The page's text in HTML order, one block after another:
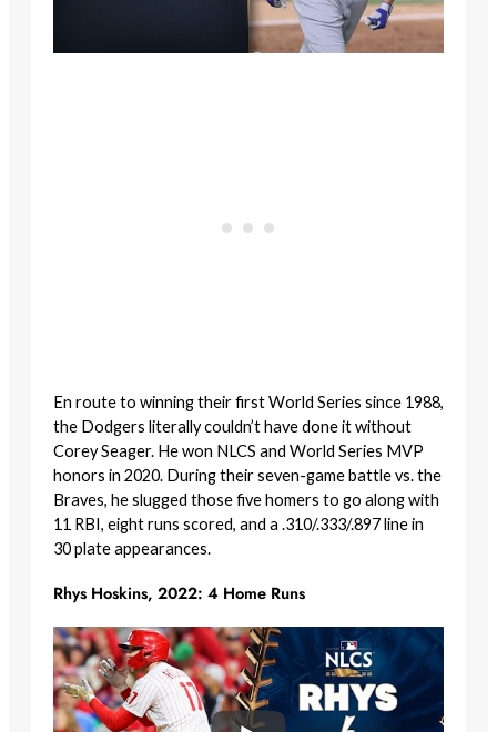
En route to winning their first World Series since 1988,
the Dodgers literally couldn’t have done it without
Corey Seager. He won NLCS and World Series MVP
honors in 2020. During their seven-game battle vs. the
Braves, he slugged those five homers to go along with
11 RBI, eight runs scored, and a .310/.333/.897 line in
30 plate appearances.
Rhys Hoskins, 2022: 4 Home Runs